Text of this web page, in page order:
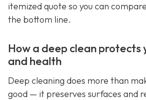
itemized quote so you can
the bottom line.
How a deep clean protects
and health
Deep cleaning does more than
good — it preserves surfaces and